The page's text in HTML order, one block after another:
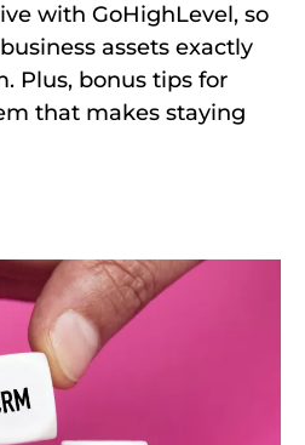
with GoHighLevel, so
assets exactly
Plus, bonus tips for
that makes staying